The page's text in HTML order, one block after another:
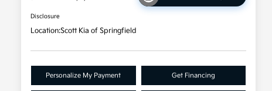
Disclosure
Location:Scott Kia of Springfield
Personalize My Payment Get Financing